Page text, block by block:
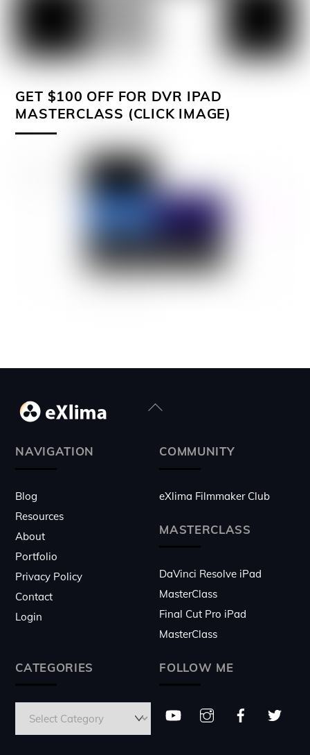
GET $100 OFF FOR DVR IPAD
MASTERCLASS (CLICK IMAGE)
Back
Top
NAVIGATION
Blog
Resources
About
Portfolio
Privacy Policy
Contact
Login
COMMUNITY
eXlima Filmmaker Club
MASTERCLASS
DaVinci Resolve iPad
MasterClass
Final Cut Pro iPad
MasterClass
CATEGORIES FOLLOW ME